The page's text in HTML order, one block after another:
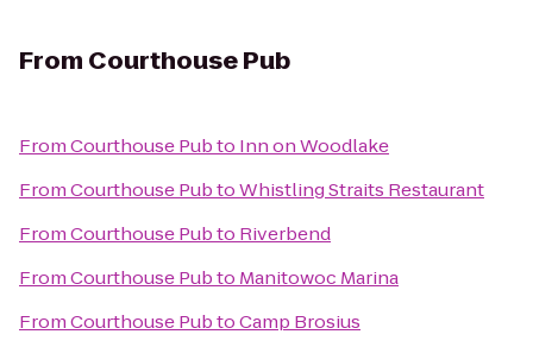
From Courthouse Pub
FromCourthouse Pubto Inn on Woodlake
FromCourthouse PubtoWhistling Straits Restaurant
FromCourthouse Pubto Riverbend
FromCourthouse Pubto Manitowoc Marina
FromCourthouse PubtoCamp Brosius